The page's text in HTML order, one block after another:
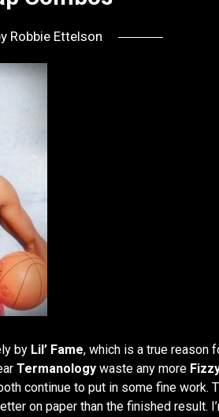
Robbie Ettelson
by Lil’ Fame, which is a true reason
Termanology waste any more
continue to put in some fine work.
on paper than the finished result.